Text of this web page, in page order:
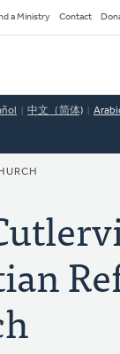
a Ministry Contact
中文（简体)